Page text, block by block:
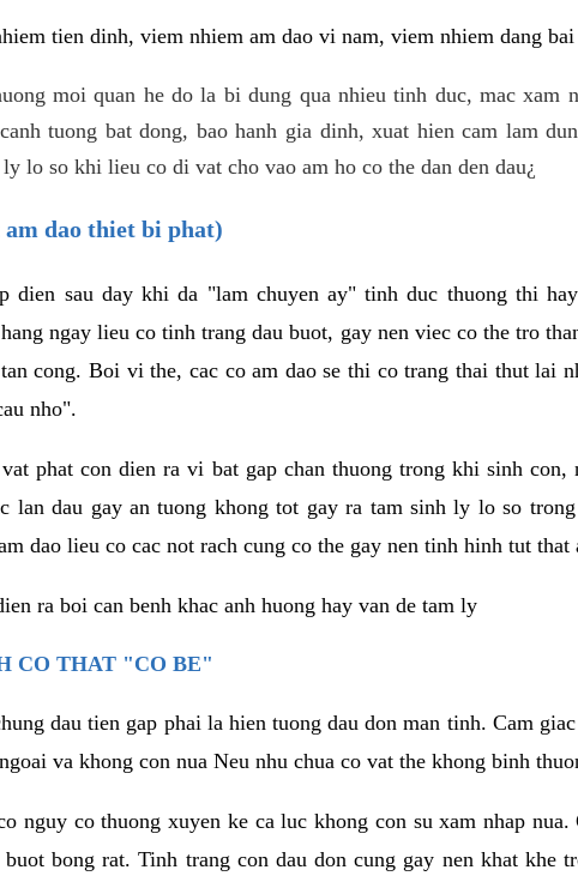
tien dinh, viem nhiem am dao vi nam, viem nhiem dang bai
moi quan he do la bi dung qua nhieu tinh duc, mac xam
tuong bat dong, bao hanh gia dinh, xuat hien cam lam
lo so khi lieu co di vat cho vao am ho co the dan den dau¿
dao thiet bi phat)
dien sau day khi da "lam chuyen ay" tinh duc thuong thi
ngay lieu co tinh trang dau buot, gay nen viec co the tro
cong. Boi vi the, cac co am dao se thi co trang thai thut lai
nho".
phat con dien ra vi bat gap chan thuong trong khi sinh con,
lan dau gay an tuong khong tot gay ra tam sinh ly lo so
dao lieu co cac not rach cung co the gay nen tinh hinh tut that
ra boi can benh khac anh huong hay van de tam ly
CO THAT "CO BE"
dau tien gap phai la hien tuong dau don man tinh. Cam
va khong con nua Neu nhu chua co vat the khong binh
nguy co thuong xuyen ke ca luc khong con su xam nhap
bong rat. Tinh trang con dau don cung gay nen khat khe